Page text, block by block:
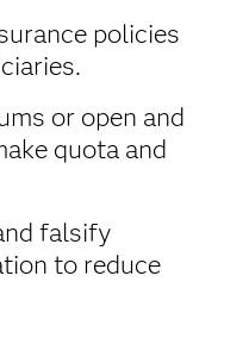
policies
or open and
quota and
falsify
to reduce